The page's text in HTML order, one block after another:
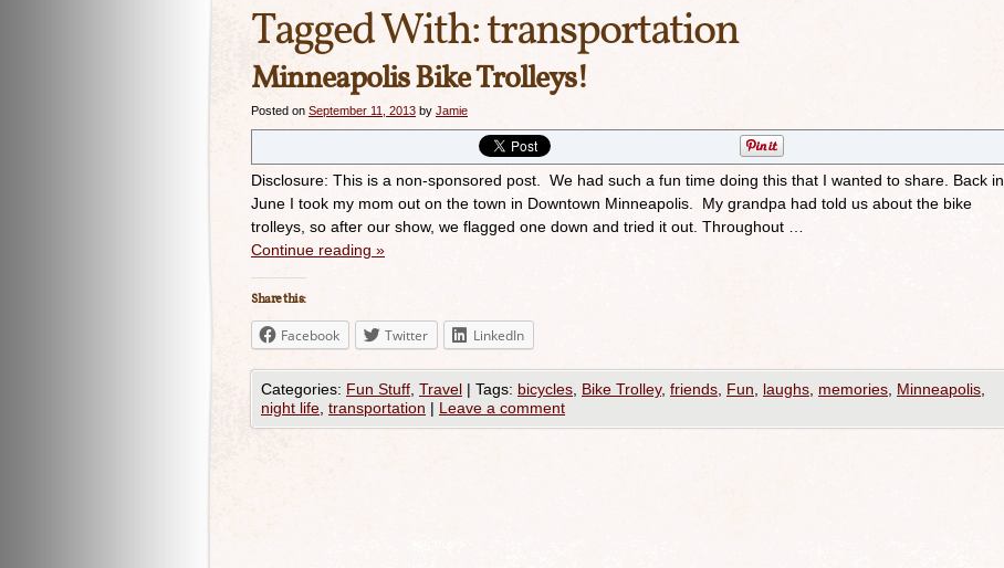
Tagged With:transportation
Minneapolis Bike Trolleys!
Posted on September 11, 2013 by Jamie
Disclosure: This is a non-sponsored post. We had such a fun time doing this that I wanted to share. Back in
June I took my mom out on the town in Downtown Minneapolis. My grandpa had told us about the bike
trolleys, so after our show, we flagged one down and tried it out. Throughout …
Continue reading »
Share this:
Facebook Twitter LinkedIn
Categories: Fun Stuff Travel | Tags: bicycles Bike Trolley, friends Fun laughs memories Minneapolis
night life transportation | Leave a comment